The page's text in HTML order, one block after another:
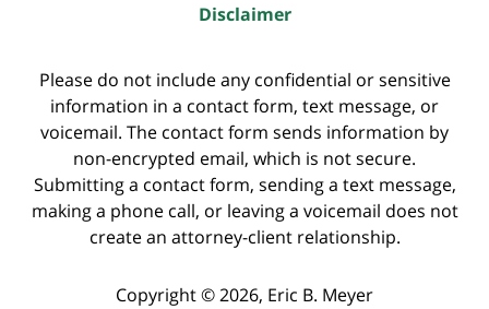
Disclaimer
Please do not include any confidential or sensitive
information in a contact form, text message, or
voicemail. The contact form sends information by
non-encrypted email, which is not secure.
Submitting a contact form, sending a text message,
making a phone call, or leaving a voicemail does not
create an attorney-client relationship.
Copyright ©2026, Eric B. Meyer